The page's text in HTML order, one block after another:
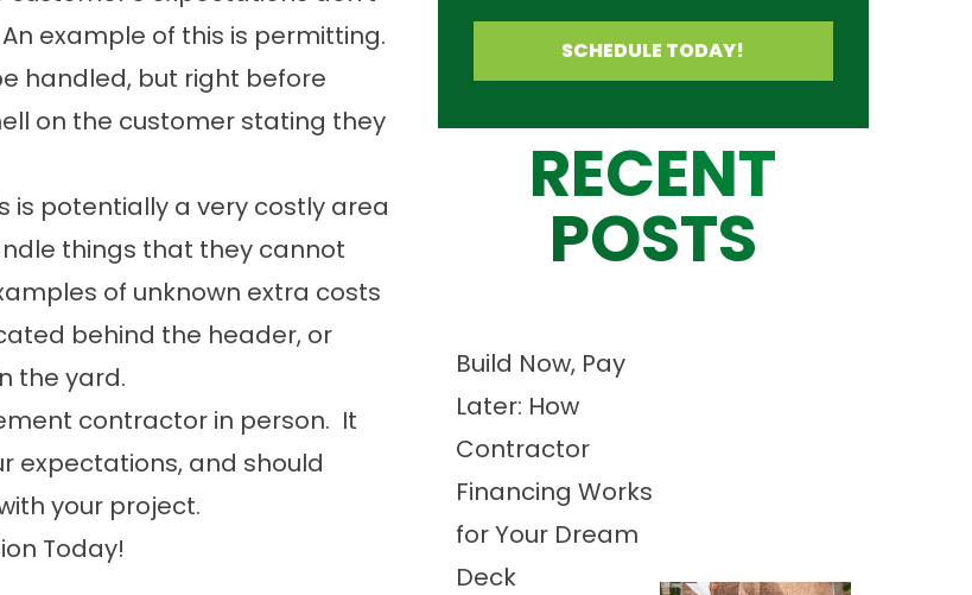
example of this is permitting.
handled, but right before
on the customer stating they
is potentially a very costly area
things that they cannot
of unknown extra costs
behind the header, or
the yard.
contractor in person. It
expectations, and should
your project.
Today!
SCHEDULE TODAY!
RECENT
POSTS
Build Now, Pay
Later: How
Contractor
Financing Works
for Your Dream
Deck